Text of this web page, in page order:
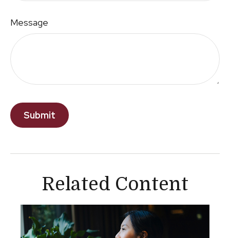
Message
Related Content